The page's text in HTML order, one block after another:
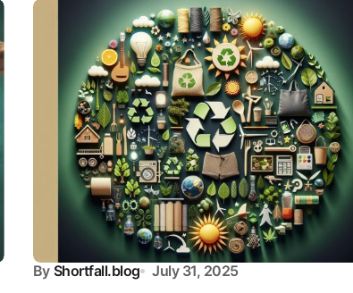
By Shortfall.blog July 31, 2025